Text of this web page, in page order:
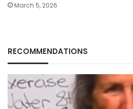
March 5, 2026
RECOMMENDATIONS